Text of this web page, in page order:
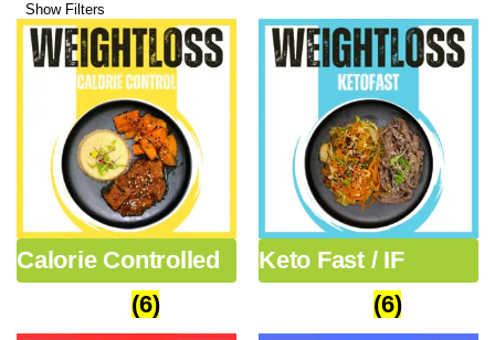
Show Filters
Calorie Controlled
(6)
Keto Fast / IF
(6)